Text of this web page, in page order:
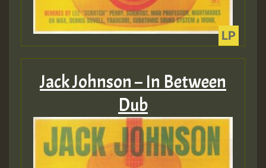
Jack Johnson – In Between
Dub